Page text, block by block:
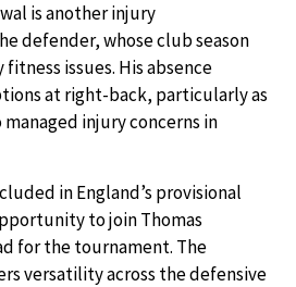
is another injury
defender, whose club season
issues. His absence
at right-back, particularly as
managed injury concerns in
in England’s provisional
to join Thomas
for the tournament. The
versatility across the defensive